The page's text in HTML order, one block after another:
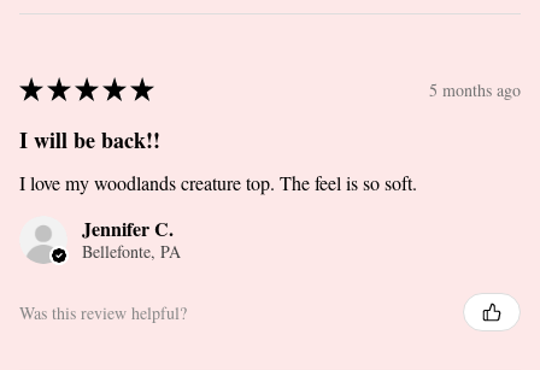
★★★★★ 5 months ago
I will be back!!
I love my woodlands creature top. The feel is so soft.
Jennifer C.
Bellefonte, PA
Was this review helpful?